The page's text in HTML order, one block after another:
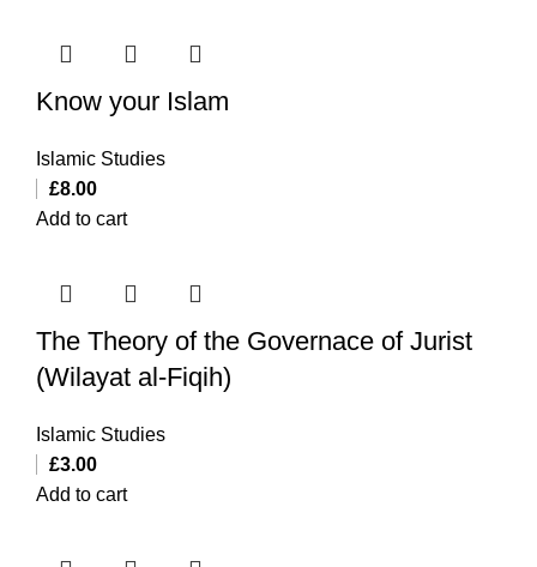
Know your Islam
Islamic Studies
£8.00
Add to cart
The Theory of the Governace of Jurist
(Wilayat al-Fiqih)
Islamic Studies
£3.00
Add to cart